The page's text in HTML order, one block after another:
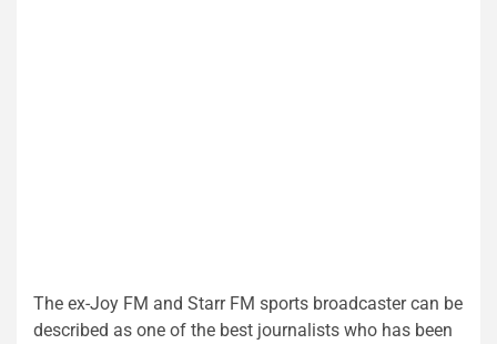
The ex-Joy FM and Starr FM sports broadcaster can be
described as one of the best journalists who has been